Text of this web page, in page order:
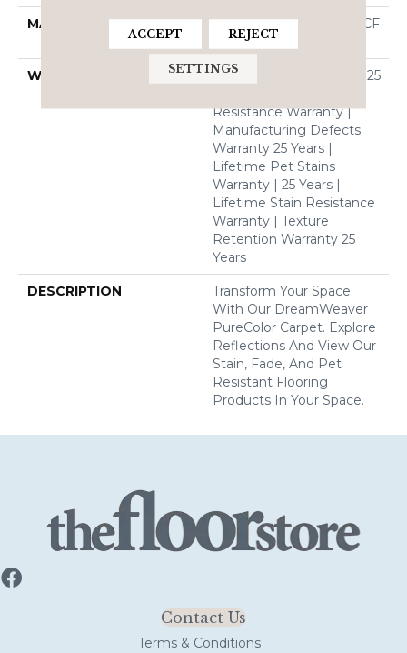
MATERIAL
100% PureColor® SD BCF
Polyester
WARRANTY
Abrasive Wear Warranty 25
Resistance Warranty |
Manufacturing Defects
Warranty 25 Years |
Lifetime Pet Stains
Warranty | 25 Years |
Lifetime Stain Resistance
Warranty | Texture
Retention Warranty 25
Years
DESCRIPTION
Transform Your Space
With Our DreamWeaver
PureColor Carpet. Explore
Reflections And View Our
Stain, Fade, And Pet
Resistant Flooring
Products In Your Space.
Contact Us
Terms & Conditions
ACCEPT REJECT
SETTINGS